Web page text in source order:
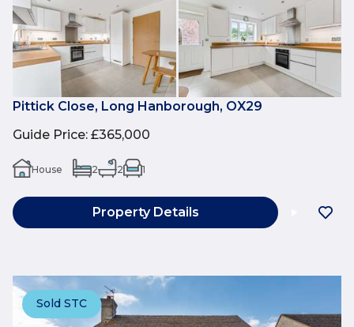
Pittick Close, Long Hanborough, OX29
Guide Price: £365,000
House 2 2 1
Property Details
Sold STC